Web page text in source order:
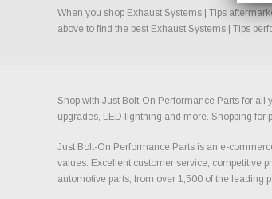
When you shop Exhaust Systems | Tips
above to find the best Exhaust Systems | Tips
Shop with Just Bolt-On Performance Parts for
upgrades, LED lightning and more. Shopping for
Just Bolt-On Performance Parts is an e-
values. Excellent customer service, competitive
automotive parts, from over 1,500 of the leading